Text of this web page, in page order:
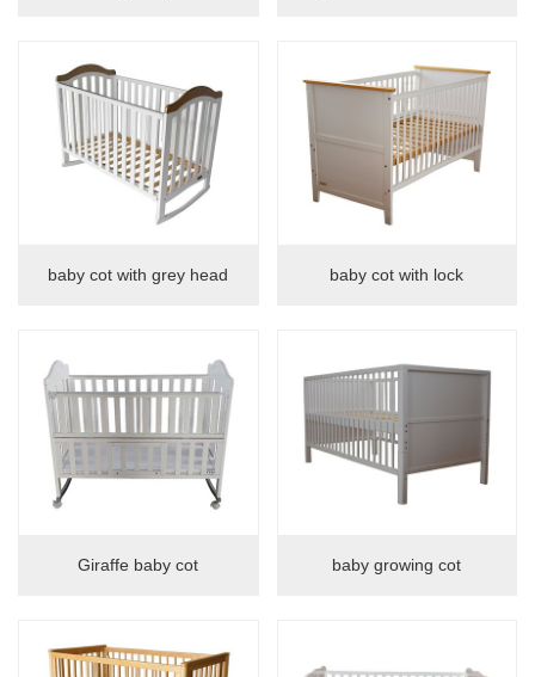
baby cot with grey head baby cot with lock
Giraffe baby cot baby growing cot